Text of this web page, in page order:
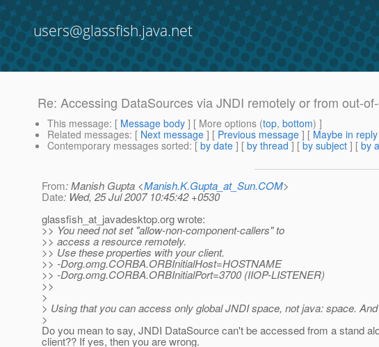
users@glassfish.java.net
Re: Accessing DataSources via JNDI remotely or from out-
This message: [ Message body ] [ More options (top, bottom) ]
Related messages: [ Next message ] [ Previous message ] [ Maybe in
Contemporary messages sorted: [ by date ] [ by thread ] [ by subject ] [ by
From: Manish Gupta <Manish.K.Gupta_at_Sun.COM>
Date: Wed, 25 Jul 2007 10:45:42 +0530
glassfish_at_javadesktop.org wrote:
>> You need not set "allow-non-component-callers" to
>> access a resource remotely.
>> Use these properties with your client.
>> -Dorg.omg.CORBA.ORBInitialHost=HOSTNAME
>> -Dorg.omg.CORBA.ORBInitialPort=3700 (IIOP-LISTENER)
>>
>
> Using that you can access only global JNDI space, not java: space.
>
Do you mean to say, JNDI DataSource can't be accessed from a stand
client?? If yes, then you are wrong.